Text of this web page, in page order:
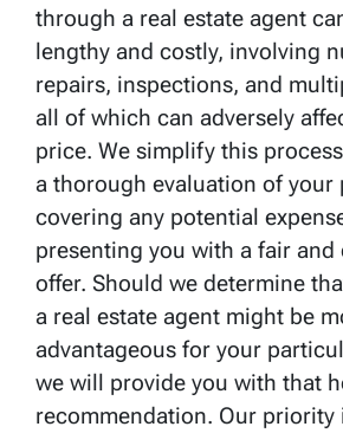
through a real estate agent
lengthy and costly, involving
repairs, inspections, and
all of which can adversely
price. We simplify this
a thorough evaluation of your
covering any potential
presenting you with a fair and
offer. Should we determine
a real estate agent might be
advantageous for your
we will provide you with that
recommendation. Our priority